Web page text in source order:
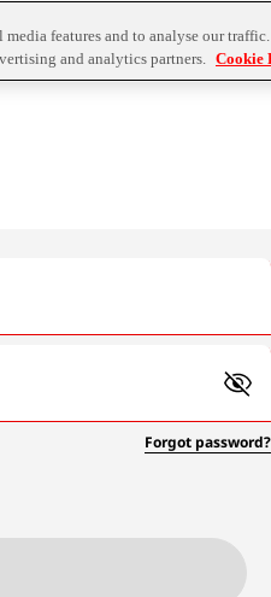
Forgot password?
features and to analyse our traffic.
and analytics partners. Cookie